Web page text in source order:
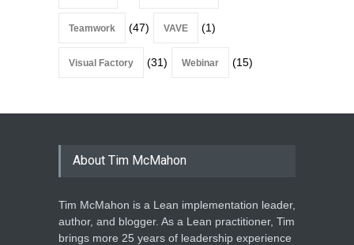
Teamwork (47) VAVE (1)
Visual Factory (31) Webinar (15)
About Tim McMahon
Tim McMahon is a Lean implementation leader,
author, and blogger. As a Lean practitioner, Tim
brings more 25 years of leadership experience